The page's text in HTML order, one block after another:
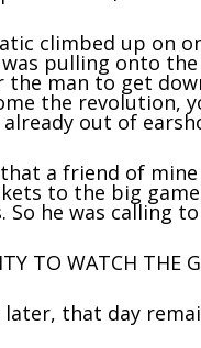
climbed up on
pulling onto
man to get
the revolution,
out of
a friend of
to the big
he was calling
TO WATCH THE
that day